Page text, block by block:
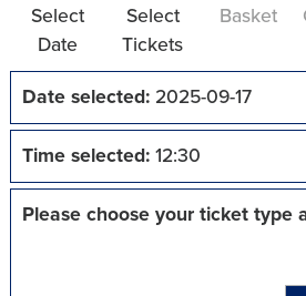
Select
Date
Select
Tickets
Basket
Date selected:2025-09-17
Time selected:12:30
Please choose your ticket type